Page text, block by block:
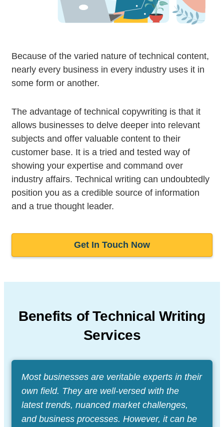
Because of the varied nature of technical content,
nearly every business in every industry uses it in
some form or another.
The advantage of technical copywriting is that it
allows businesses to delve deeper into relevant
subjects and offer valuable content to their
customer base. It is a tried and tested way of
showing your expertise and command over
industry affairs. Technical writing can undoubtedly
position you as a credible source of information
and a true thought leader.
Get In Touch Now
Benefits of Technical Writing
Services
Most businesses are veritable experts in their
own field. They are well-versed with the
latest trends, nuanced market challenges,
and business processes. However, it can be